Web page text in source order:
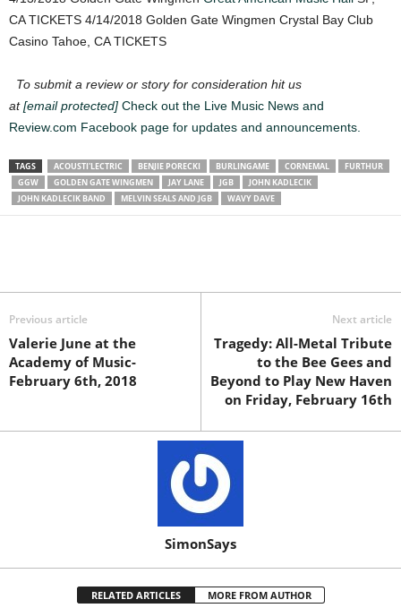
CA TICKETS 4/14/2018 Golden Gate Wingmen Crystal Bay Club
Casino Tahoe, CA TICKETS
To submit a review or story for consideration hit us
at[email protected] Check out the Live Music News and
Review.com Facebook page for updates and announcements.
TAGS ACOUSTI'LECTRIC BENJIE PORECKI BURLINGAME CORNEMAL
FURTHUR
GGW
GOLDEN GATE WINGMEN JAY LANE JGB
JOHN KADLECIK
JOHN KADLECIK BAND
MELVIN SEALS AND JGB WAVY DAVE
Previous article
Valerie June at the
Academy of Music-
February 6th, 2018
Next article
Tragedy: All-Metal Tribute
to the Bee Gees and
Beyond to Play New Haven
on Friday, February 16th
SimonSays
RELATED ARTICLES MORE FROM AUTHOR